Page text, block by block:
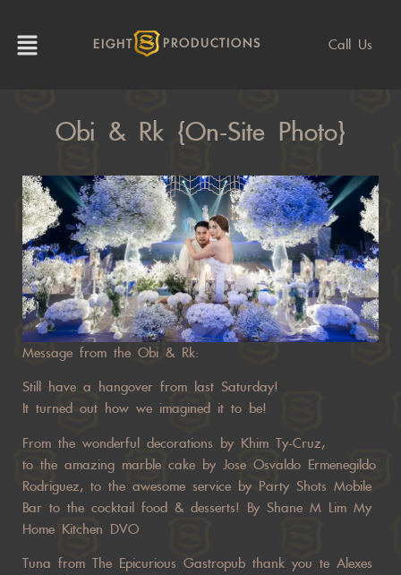
EIGHT PRODUCTIONS Call Us
Obi & Rk {On-Site Photo}
Message from the Obi & Rk:
Still have a hangover from last Saturday!
It turned out how we imagined it to be!
From the wonderful decorations by Khim Ty-Cruz,
to the amazing marble cake by Jose Osvaldo Ermenegildo
Rodriguez, to the awesome service by Party Shots Mobile
Bar to the cocktail food & desserts! By Shane M Lim My
Home Kitchen DVO
Tuna from The Epicurious Gastropub thank you te Alexes